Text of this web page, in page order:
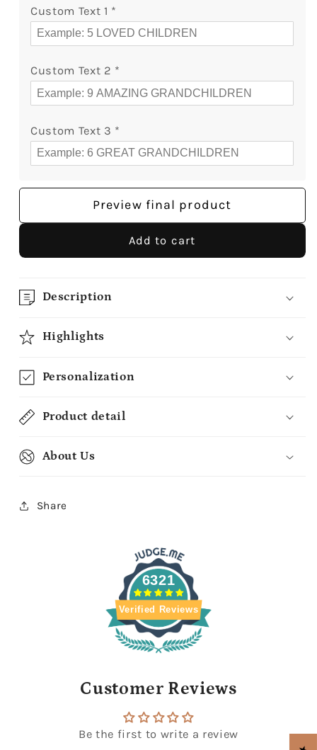
Canvas
Print
-
Canvas
Print
-
Custom Text 1 *
Custom Text 2 *
Custom Text 3 *
Preview final product
Add to cart
Description
Highlights
Personalization
Product detail
About Us
Share
6321
Verified Reviews
Customer Reviews
Be the first to write a review